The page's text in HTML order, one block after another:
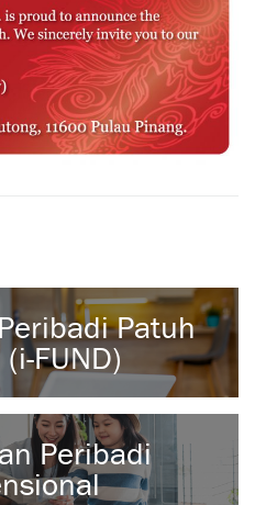
Patuh
FUND)
Peribadi